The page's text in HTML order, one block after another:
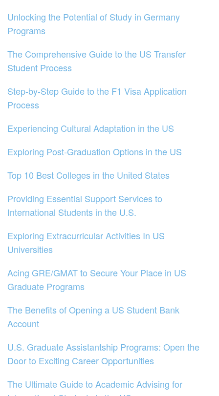
Unlocking the Potential of Study in Germany
Programs
The Comprehensive Guide to the US Transfer
Student Process
Step-by-Step Guide to the F1 Visa Application
Process
Experiencing Cultural Adaptation in the US
Exploring Post-Graduation Options in the US
Top 10 Best Colleges in the United States
Providing Essential Support Services to
International Students in the U.S.
Exploring Extracurricular Activities In US
Universities
Acing GRE/GMAT to Secure Your Place in US
Graduate Programs
The Benefits of Opening a US Student Bank
Account
U.S. Graduate Assistantship Programs: Open the
Door to Exciting Career Opportunities
The Ultimate Guide to Academic Advising for